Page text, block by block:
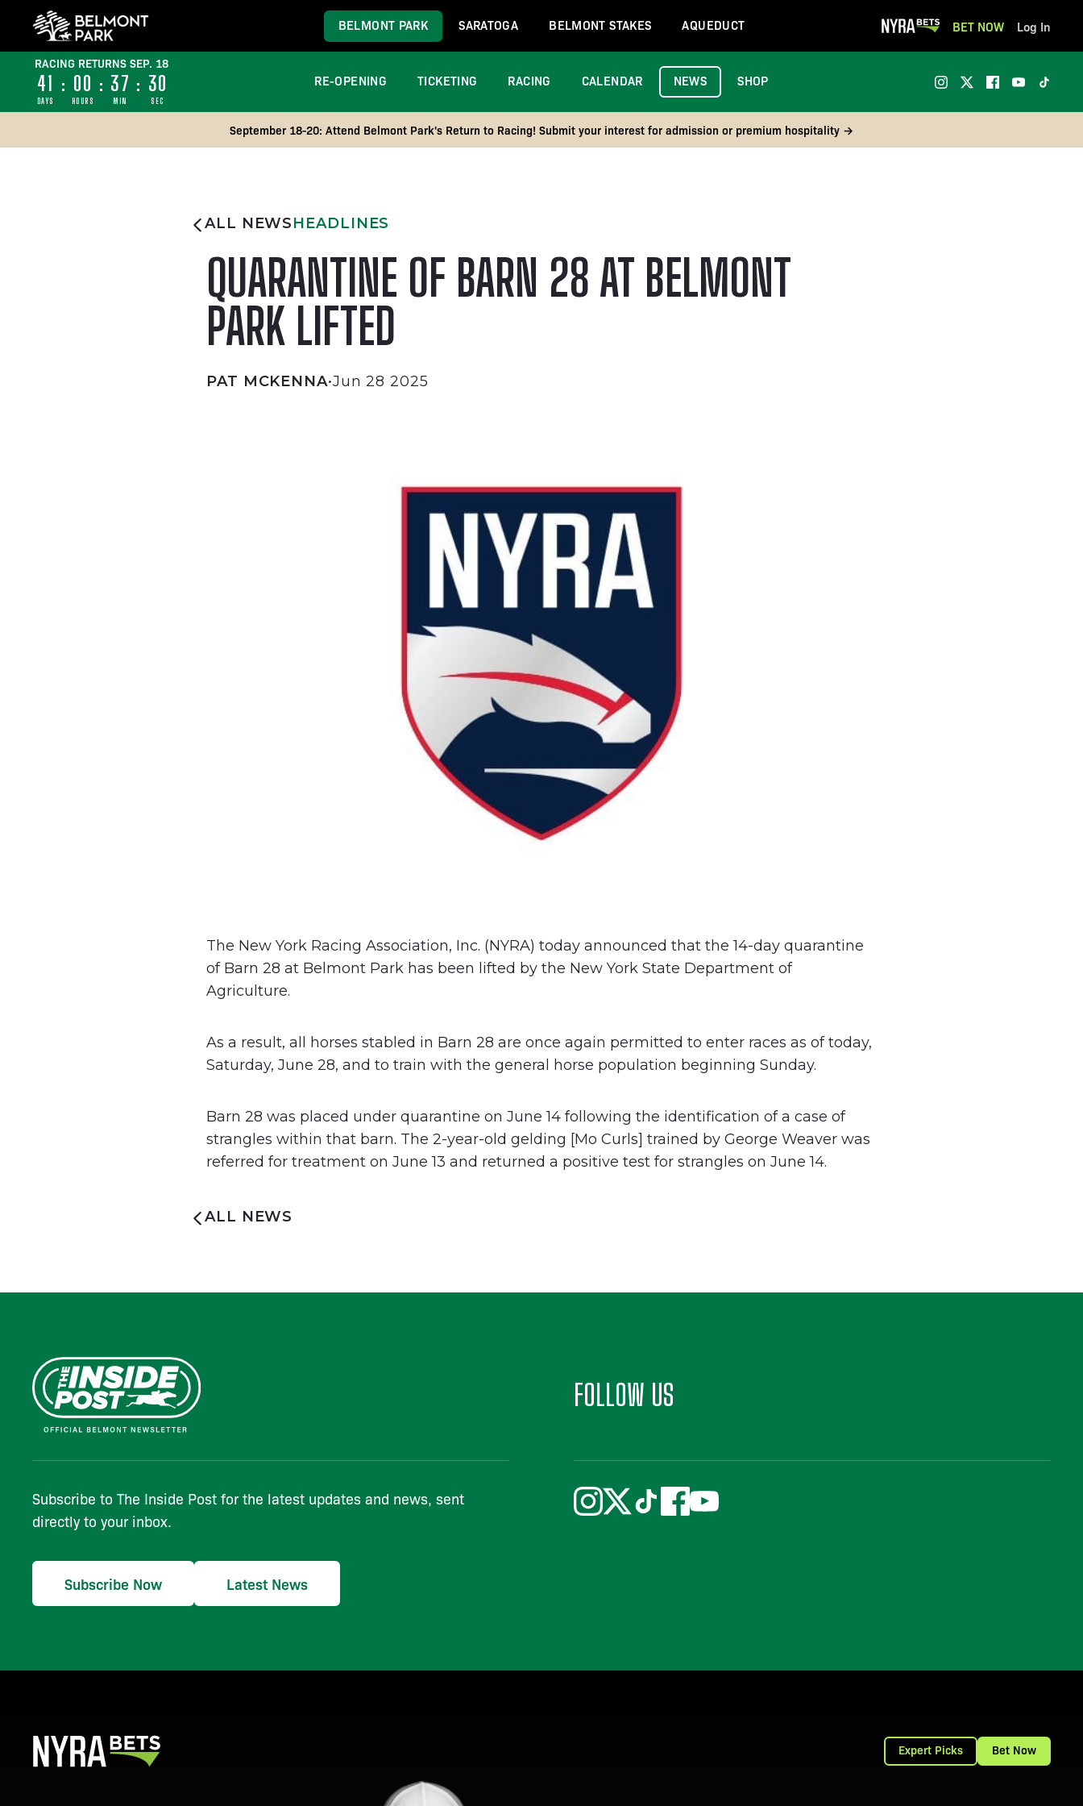
BELMONT PARK SARATOGA BELMONT STAKES AQUEDUCT BET NOW Log In
RACING RETURNS SEP. 18
41
DAYS
: 00
HOURS
: 37
MIN
: 29
SEC
RE-OPENING TICKETING RACING CALENDAR NEWS SHOP
September 18-20: Attend Belmont Park's Return to Racing! Submit your interest for admission or premium hospitality →
ALL NEWSHEADLINES
QUARANTINE OF BARN 28 AT BELMONT
PARK LIFTED
PAT MCKENNA•Jun 28 2025
The New York Racing Association, Inc. (NYRA) today announced that the 14-day quarantine
of Barn 28 at Belmont Park has been lifted by the New York State Department of
Agriculture.
As a result, all horses stabled in Barn 28 are once again permitted to enter races as of today,
Saturday, June 28, and to train with the general horse population beginning Sunday.
Barn 28 was placed under quarantine on June 14 following the identification of a case of
strangles within that barn. The 2-year-old gelding [Mo Curls] trained by George Weaver was
referred for treatment on June 13 and returned a positive test for strangles on June 14.
ALL NEWS
Subscribe to The Inside Post for the latest updates and news, sent
directly to your inbox.
Subscribe Now Latest News
FOLLOW US
Expert Picks Bet Now